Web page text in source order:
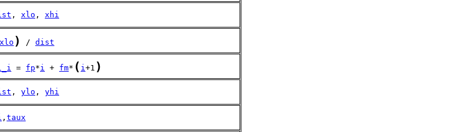
, xlo , xhi
xlo ) / dist
= fp*i + fm* ( i+1 )
, ylo , yhi
, taux